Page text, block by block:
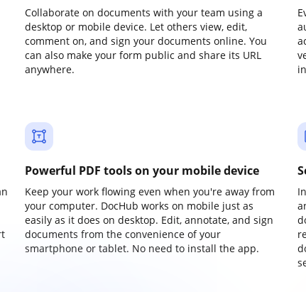
Collaborate on documents with your team using a
desktop or mobile device. Let others view, edit,
comment on, and sign your documents online. You
can also make your form public and share its URL
anywhere.
Powerful PDF tools on your mobile device
Keep your work flowing even when you're away from
your computer. DocHub works on mobile just as
easily as it does on desktop. Edit, annotate, and sign
documents from the convenience of your
smartphone or tablet. No need to install the app.